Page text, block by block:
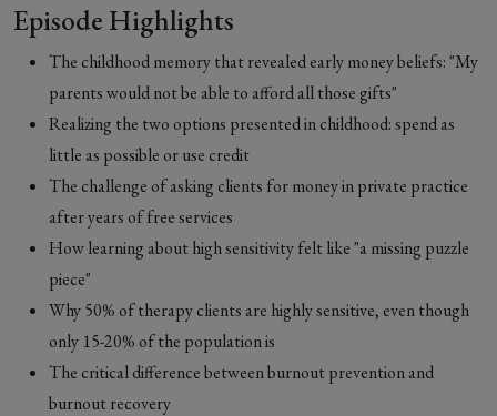
Episode Highlights
The childhood memory that revealed early money beliefs: "My
parents would not be able to afford all those gifts"
Realizing the two options presented in childhood: spend as
little as possible or use credit
The challenge of asking clients for money in private practice
after years of free services
How learning about high sensitivity felt like "a missing puzzle
piece"
Why 50% of therapy clients are highly sensitive, even though
only 15-20% of the population is
The critical difference between burnout prevention and
burnout recovery